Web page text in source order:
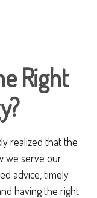
Right
realized that the
we serve our
advice, timely
having the right